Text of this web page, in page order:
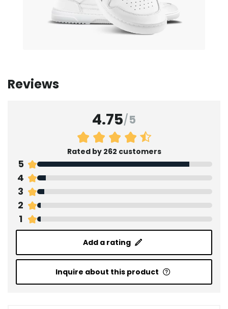
Reviews
4.75/5
Rated by 262 customers
5
4
3
2
1
Add a rating
Inquire about this product